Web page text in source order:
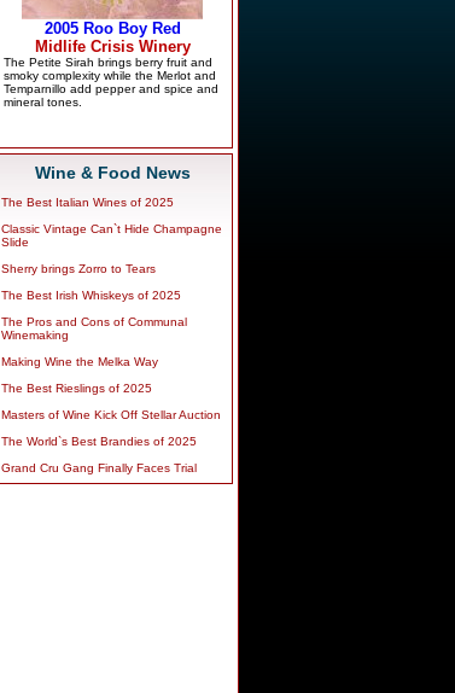
Wine & Food News
The Best Italian Wines of 2025
Classic Vintage Can`t Hide Champagne
Slide
Sherry brings Zorro to Tears
The Best Irish Whiskeys of 2025
The Pros and Cons of Communal
Winemaking
Making Wine the Melka Way
The Best Rieslings of 2025
Masters of Wine Kick Off Stellar Auction
The World`s Best Brandies of 2025
Grand Cru Gang Finally Faces Trial